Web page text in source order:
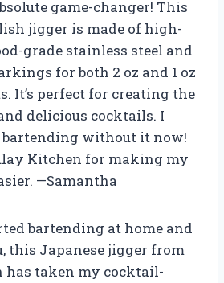
game-changer! This
jigger is made of high-
grade stainless steel and
for both 2 oz and 1 oz
It’s perfect for creating the
delicious cocktails. I
bartending without it now!
Kitchen for making my
—Samantha
bartending at home and
this Japanese jigger from
has taken my cocktail-